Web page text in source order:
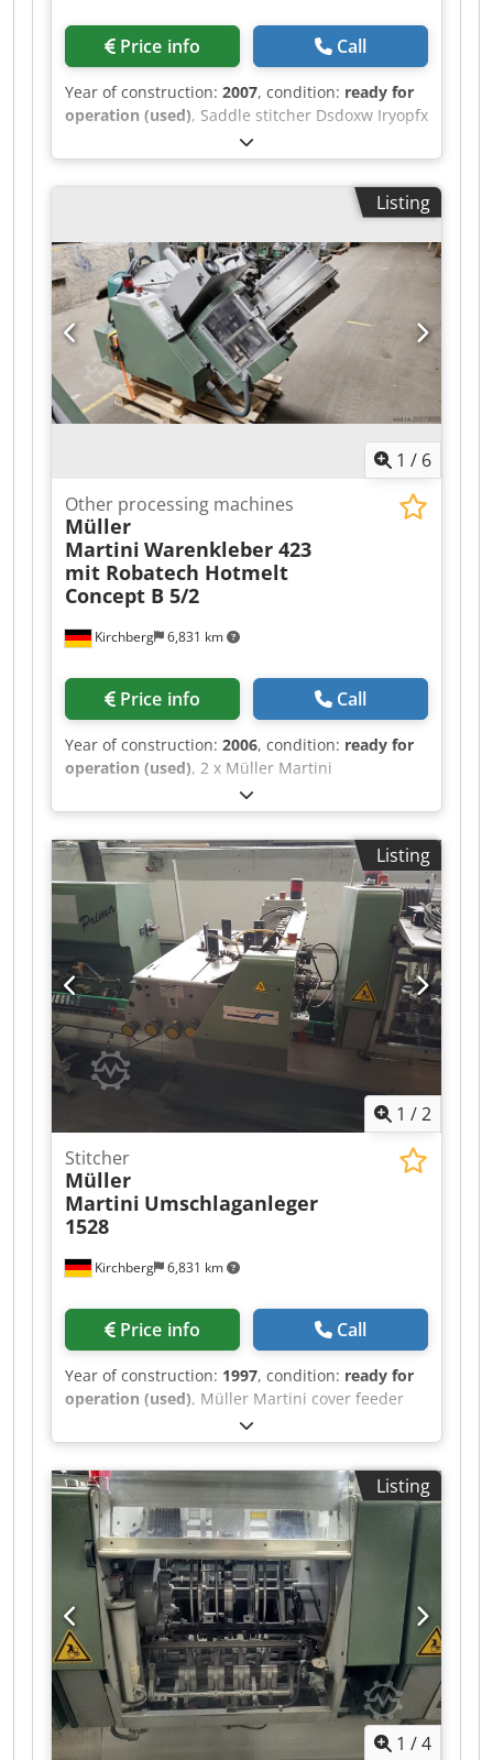
Price info Call
Year of construction: 2007, condition: ready for
operation (used), Saddle stitcher Dsdoxw Iryopfx
Akgokr Heidelberg flat pile feeder DHU 450
Listing
1 / 6
Kirchberg 6,831 km
Other processing machines
Müller
Martini Warenkleber 423
mit Robatech Hotmelt
Concept B 5/2
Price info Call
Year of construction: 2006, condition: ready for
operation (used), 2 x Müller Martini
Warenkkeber 423 with Robatech Hotmelt
Concept B 5/2, year of manufacture 2006 for
Müller Martini Tempo saddle stitcher. Good
condition Dkjdpfxoxfwvqj Akgsr
Listing
1 /2
Kirchberg 6,831 km
Stitcher
Müller
Martini Umschlaganleger
1528
Price info Call
Year of construction: 1997, condition: ready for
operation (used), Müller Martini cover feeder
1528, year of manufacture 1997 Djdpfjwvmqbsx
Akgjkr
Listing
1 /4